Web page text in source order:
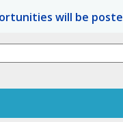
will be